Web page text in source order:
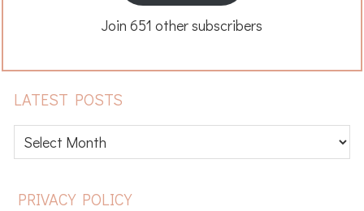
Join 651 other subscribers
LATEST POSTS
Latest
posts
FOOTER
PRIVACY POLICY